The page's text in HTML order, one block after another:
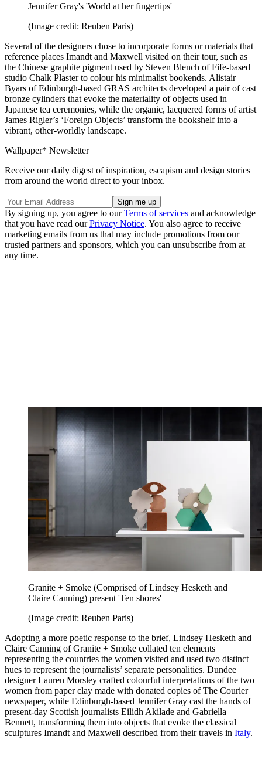
Jennifer Gray's 'World at her fingertips'
(Image credit: Reuben Paris)
Several of the designers chose to incorporate forms or materials that
reference places Imandt and Maxwell visited on their tour, such as
the Chinese graphite pigment used by Steven Blench of Fife-based
studio Chalk Plaster to colour his minimalist bookends. Alistair
Byars of Edinburgh-based GRAS architects developed a pair of cast
bronze cylinders that evoke the materiality of objects used in
Japanese tea ceremonies, while the organic, lacquered forms of artist
James Rigler’s ‘Foreign Objects’ transform the bookshelf into a
vibrant, other-worldly landscape.
Wallpaper* Newsletter
Receive our daily digest of inspiration, escapism and design stories
from around the world direct to your inbox.
By signing up, you agree to ourTerms of services and acknowledge
that you have read ourPrivacy Notice. You also agree to receive
marketing emails from us that may include promotions from our
trusted partners and sponsors, which you can unsubscribe from at
any time.
Granite + Smoke (Comprised of Lindsey Hesketh and
Claire Canning) present 'Ten shores'
(Image credit: Reuben Paris)
Adopting a more poetic response to the brief, Lindsey Hesketh and
Claire Canning of Granite + Smoke collated ten elements
representing the countries the women visited and used two distinct
hues to represent the journalists’ separate personalities. Dundee
designer Lauren Morsley crafted colourful interpretations of the two
women from paper clay made with donated copies of The Courier
newspaper, while Edinburgh-based Jennifer Gray cast the hands of
present-day Scottish journalists Eilidh Akilade and Gabriella
Bennett, transforming them into objects that evoke the classical
sculptures Imandt and Maxwell described from their travels in Italy.